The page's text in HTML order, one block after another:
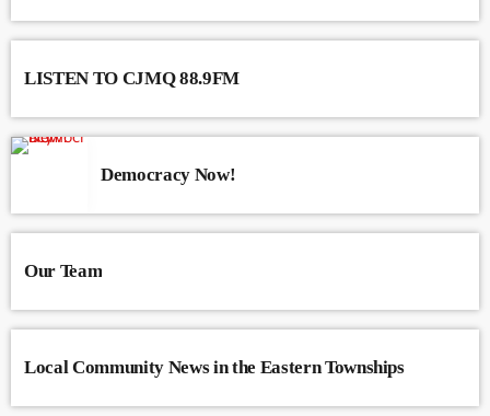
LISTEN TO CJMQ 88.9FM
Democracy Now!
Our Team
Local Community News in the Eastern Townships